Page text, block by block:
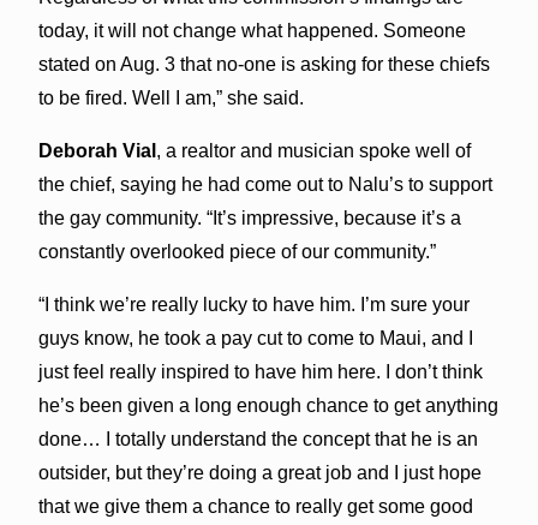
today, it will not change what happened. Someone
stated on Aug. 3 that no-one is asking for these chiefs
to be fired. Well I am,” she said.
Deborah Vial , a realtor and musician spoke well of
the chief, saying he had come out to Nalu’s to support
the gay community. “It’s impressive, because it’s a
constantly overlooked piece of our community.”
“I think we’re really lucky to have him. I’m sure your
guys know, he took a pay cut to come to Maui, and I
just feel really inspired to have him here. I don’t think
he’s been given a long enough chance to get anything
done… I totally understand the concept that he is an
outsider, but they’re doing a great job and I just hope
that we give them a chance to really get some good